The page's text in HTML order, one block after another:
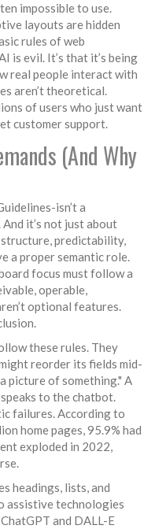
impossible to use.
layouts are hidden
rules of web
is evil. It’s that it’s being
real people interact with
aren’t theoretical.
of users who just want
customer support.
(And Why
isn’t a
it’s not just about
predictability,
a proper semantic role.
focus must follow a
operable,
optional features.
these rules. They
reorder its fields mid-
picture of something." A
to the chatbot.
failures. According to
home pages, 95.9% had
exploded in 2022,
headings, lists, and
assistive technologies
and DALL-E